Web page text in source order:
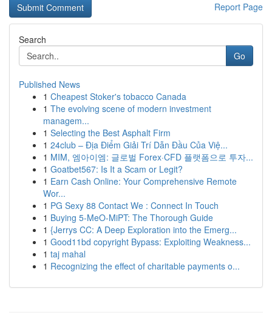
Report Page
Search
Go
Published News
1 Cheapest Stoker's tobacco Canada
1 The evolving scene of modern investment
managem...
1 Selecting the Best Asphalt Firm
1 24club – Địa Điểm Giải Trí Dẫn Đầu Của Việ...
1 MIM, 엠아이엠: 글로벌 Forex·CFD 플랫폼으로 투자...
1 Goatbet567: Is It a Scam or Legit?
1 Earn Cash Online: Your Comprehensive Remote
Wor...
1 PG Sexy 88 Contact We : Connect In Touch
1 Buying 5-MeO-MiPT: The Thorough Guide
1 {Jerrys CC: A Deep Exploration into the Emerg...
1 Good11bd copyright Bypass: Exploiting Weakness...
1 taj mahal
1 Recognizing the effect of charitable payments o...